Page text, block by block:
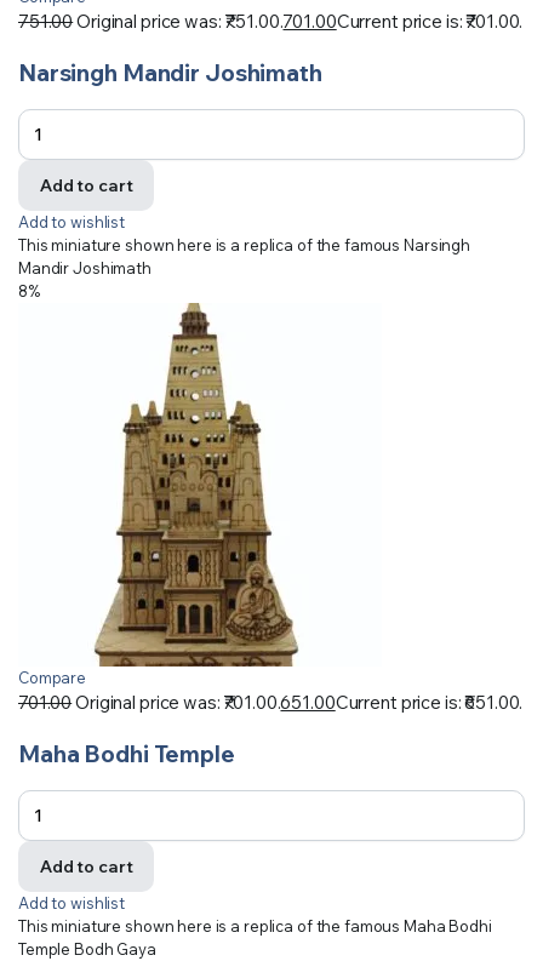
751.00Original price was: ₹751.00.701.00Current price is: ₹701.00.
Narsingh Mandir Joshimath
Add to cart
Add to wishlist
This miniature shown here is a replica of the famous Narsingh
Mandir Joshimath
8%
Compare
701.00Original price was: ₹701.00.651.00Current price is: ₹651.00.
Maha Bodhi Temple
Add to cart
Add to wishlist
This miniature shown here is a replica of the famous Maha Bodhi
Temple Bodh Gaya